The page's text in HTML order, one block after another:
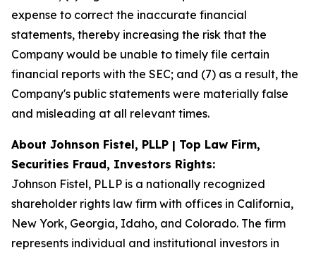
expense to correct the inaccurate financial
statements, thereby increasing the risk that the
Company would be unable to timely file certain
financial reports with the SEC; and (7) as a result, the
Company's public statements were materially false
and misleading at all relevant times.
About Johnson Fistel, PLLP | Top Law Firm,
Securities Fraud, Investors Rights:
Johnson Fistel, PLLP is a nationally recognized
shareholder rights law firm with offices in California,
New York, Georgia, Idaho, and Colorado. The firm
represents individual and institutional investors in